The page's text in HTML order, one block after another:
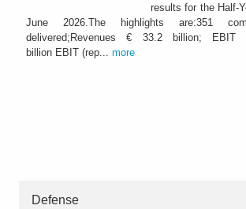
results for the Half-
June 2026.The highlights are:351
delivered;Revenues € 33.2 billion;
billion EBIT (rep... more
Defense